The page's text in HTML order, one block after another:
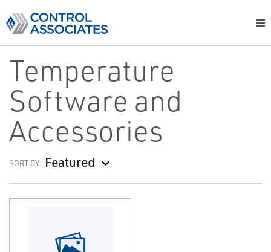
Temperature
Software and
Accessories
SORT BY: Featured